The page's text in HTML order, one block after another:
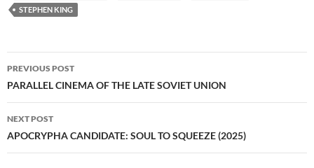
STEPHEN KING
Post
navigation
PREVIOUS POST
PARALLEL CINEMA OF THE LATE SOVIET UNION
NEXT POST
APOCRYPHA CANDIDATE: SOUL TO SQUEEZE (2025)